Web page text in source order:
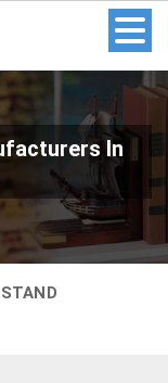
In